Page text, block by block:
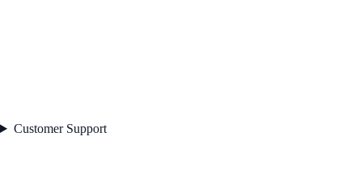
Customer Support